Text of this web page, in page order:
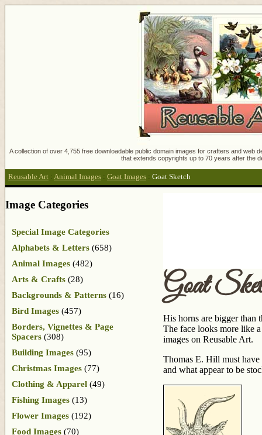
A collection of over 4,755 free downloadable public domain images for crafters and
that extends copyrights up to 70 years after the
Reusable Art : Animal Images : Goat Images : Goat Sketch
Goat
His horns are bigger than
The face looks more like
images on Reusable Art.
Thomas E. Hill must
and what appear to be
Image Categories
Special Image Categories
Alphabets & Letters (658)
Animal Images (482)
Arts & Crafts (28)
Backgrounds & Patterns (16)
Bird Images (457)
Borders, Vignettes & Page
Spacers (308)
Building Images (95)
Christmas Images (77)
Clothing & Apparel (49)
Fishing Images (13)
Flower Images (192)
Food Images (70)